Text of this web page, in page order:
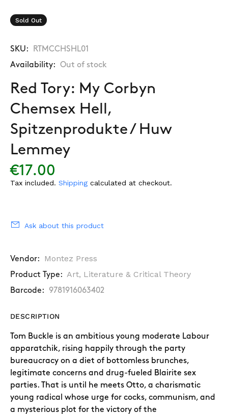
Sold Out
SKU: RTMCCHSHL01
Availability: Out of stock
Red Tory: My Corbyn
Chemsex Hell,
Spitzenprodukte / Huw
Lemmey
€17.00
Tax included. Shipping calculated at checkout.
Ask about this product
Vendor: Montez Press
Product Type: Art, Literature & Critical Theory
Barcode: 9781916063402
DESCRIPTION
Tom Buckle is an ambitious young moderate Labour
apparatchik, rising happily through the party
bureaucracy on a diet of bottomless brunches,
legitimate concerns and drug-fueled Blairite sex
parties. That is until he meets Otto, a charismatic
young radical whose urge for cocks, communism, and
a mysterious plot for the victory of the